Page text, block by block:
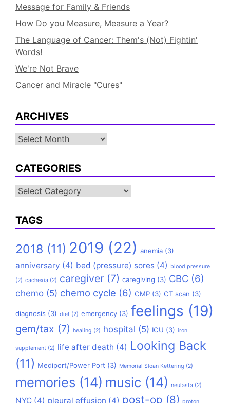
Message for Family & Friends
How Do you Measure, Measure a Year?
The Language of Cancer: Them's (Not) Fightin'
Words!
We're Not Brave
Cancer and Miracle "Cures"
ARCHIVES
Archives
CATEGORIES
Categories
TAGS
2018 (11) 2019 (22) anemia (3)
anniversary (4) bed (pressure) sores (4) blood pressure
(2) cachexia (2) caregiver (7) caregiving (3) CBC (6)
chemo (5) chemo cycle (6) CMP (3) CT scan (3)
diagnosis (3) diet (2) emergency (3) feelings (19)
gem/tax (7) healing (2) hospital (5) ICU (3) iron
supplement (2) life after death (4) Looking Back
(11) Mediport/Power Port (3) Memorial Sloan Kettering (2)
memories (14) music (14) neulasta (2)
NYC (4) pleural effusion (4) post-op (8)